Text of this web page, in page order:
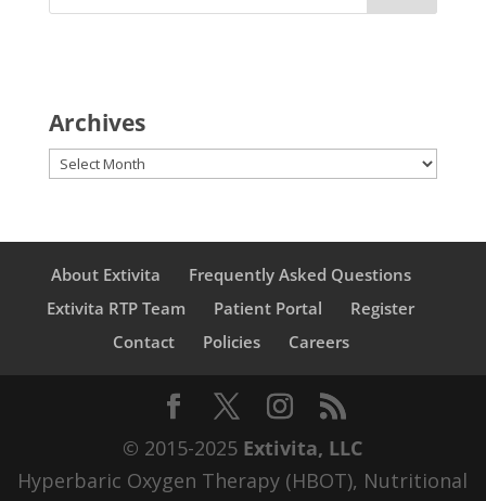
Archives
Archives
About Extivita
Frequently Asked Questions
Extivita RTP Team
Patient Portal
Register
Contact
Policies Careers
© 2015-2025 Extivita, LLC
Hyperbaric Oxygen Therapy (HBOT), Nutritional